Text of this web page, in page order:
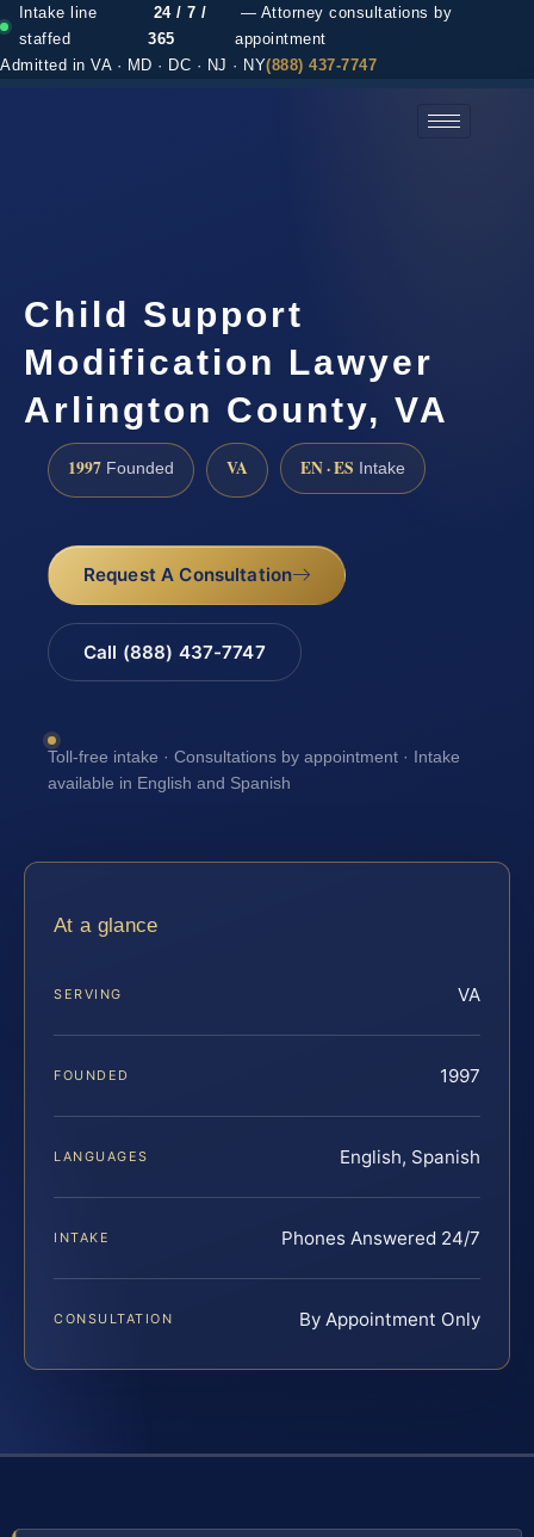
Intake line
staffed
24 / 7 /
365
— Attorney consultations by
appointment
Admitted in VA · MD · DC · NJ · NY(888) 437-7747
Child Support
Modification Lawyer
Arlington County, VA
1997 Founded VA EN · ES Intake
Request A Consultation
Call (888) 437-7747
Toll-free intake · Consultations by appointment · Intake
available in English and Spanish
At a glance
SERVING VA
FOUNDED 1997
LANGUAGES English, Spanish
INTAKE Phones Answered 24/7
CONSULTATION By Appointment Only